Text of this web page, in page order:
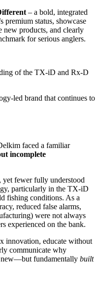
– a bold, integrated
premium status, showcase
new products, and clearly
for serious anglers.
of the TX-iD and Rx-D
led brand that continues to
faced a familiar
incomplete
yet fewer fully understood
particularly in the TX-iD
fishing conditions. As a
reduced false alarms,
were not always
experienced on the bank.
innovation, educate without
communicate why
new—but fundamentally built